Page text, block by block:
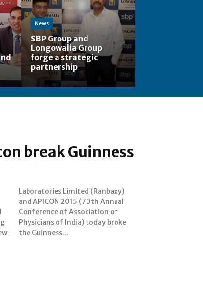
News
SBP Group and
Longowalia Group
forge a strategic
partnership
break Guinness
the Guinness...